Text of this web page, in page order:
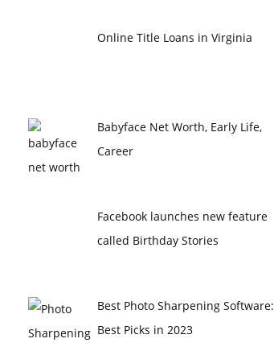
Online Title Loans in Virginia
Babyface Net Worth, Early Life,
Career
Facebook launches new feature
called Birthday Stories
Best Photo Sharpening Software:
Best Picks in 2023